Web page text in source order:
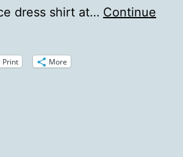
dress shirt at… Continue
Print More